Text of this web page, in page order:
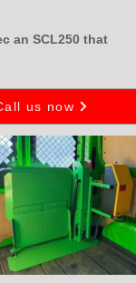
an SCL250 that
us now